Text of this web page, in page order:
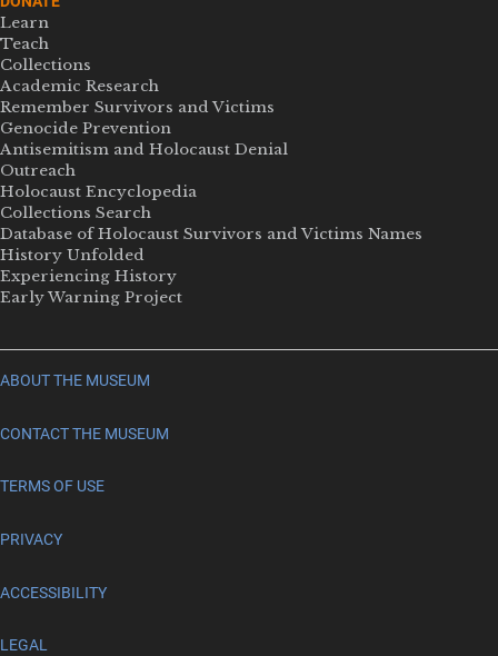
Learn
Teach
Collections
Academic Research
Remember Survivors and Victims
Genocide Prevention
Antisemitism and Holocaust Denial
Outreach
Holocaust Encyclopedia
Collections Search
Database of Holocaust Survivors and Victims Names
History Unfolded
Experiencing History
Early Warning Project
ABOUT THE MUSEUM
CONTACT THE MUSEUM
TERMS OF USE
PRIVACY
ACCESSIBILITY
LEGAL